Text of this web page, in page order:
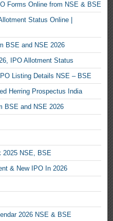
Forms Online from NSE & BSE
Status Online |
BSE and NSE 2026
IPO Allotment Status
Listing Details NSE – BSE
Herring Prospectus India
BSE and NSE 2026
2025 NSE, BSE
& New IPO In 2026
2026 NSE & BSE